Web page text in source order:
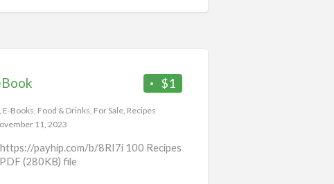
$1
, E-Books, Food & Drinks, For Sale, Recipes
11, 2023
payhip.com/b/8RI7i 100 Recipes
(280KB) file